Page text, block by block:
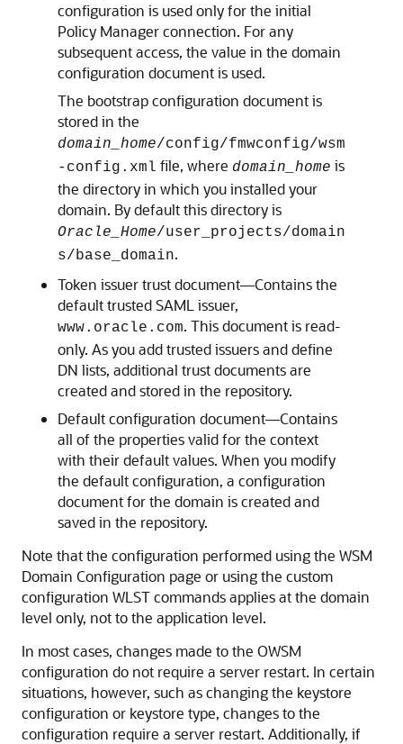
configuration is used only for the initial
Policy Manager connection. For any
subsequent access, the value in the domain
configuration document is used.
The bootstrap configuration document is
stored in the
domain_home/config/fmwconfig/wsm
-config.xml file, where domain_home is
the directory in which you installed your
domain. By default this directory is
Oracle_Home/user_projects/domain
s/base_domain.
Token issuer trust document—Contains the
default trusted SAML issuer,
www.oracle.com. This document is read-
only. As you add trusted issuers and define
DN lists, additional trust documents are
created and stored in the repository.
Default configuration document—Contains
all of the properties valid for the context
with their default values. When you modify
the default configuration, a configuration
document for the domain is created and
saved in the repository.
Note that the configuration performed using the WSM
Domain Configuration page or using the custom
configuration WLST commands applies at the domain
level only, not to the application level.
In most cases, changes made to the OWSM
configuration do not require a server restart. In certain
situations, however, such as changing the keystore
configuration or keystore type, changes to the
configuration require a server restart. Additionally, if